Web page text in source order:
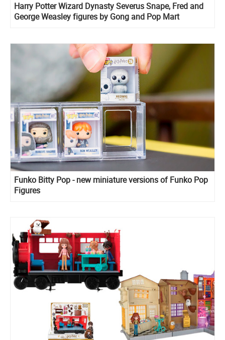
Harry Potter Wizard Dynasty Severus Snape, Fred and
George Weasley figures by Gong and Pop Mart
Funko Bitty Pop - new miniature versions of Funko Pop
Figures